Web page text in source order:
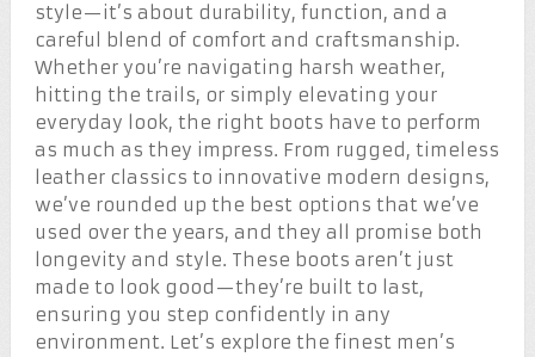
style—it’s about durability, function, and a
careful blend of comfort and craftsmanship.
Whether you’re navigating harsh weather,
hitting the trails, or simply elevating your
everyday look, the right boots have to perform
as much as they impress. From rugged, timeless
leather classics to innovative modern designs,
we’ve rounded up the best options that we’ve
used over the years, and they all promise both
longevity and style. These boots aren’t just
made to look good—they’re built to last,
ensuring you step confidently in any
environment. Let’s explore the finest men’s